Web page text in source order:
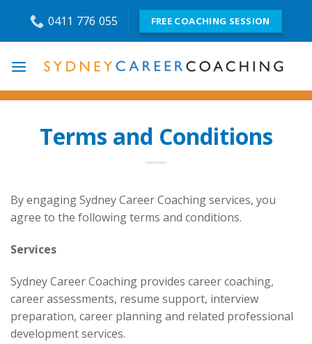
content
0411 776 055 FREE COACHING SESSION
Terms and Conditions
By engaging Sydney Career Coaching services, you
agree to the following terms and conditions.
Services
Sydney Career Coaching provides career coaching,
career assessments, resume support, interview
preparation, career planning and related professional
development services.